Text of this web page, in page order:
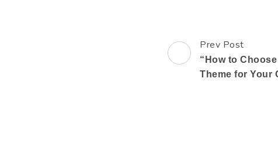
Post
Navigation
Prev Post
“How to
Theme for Your